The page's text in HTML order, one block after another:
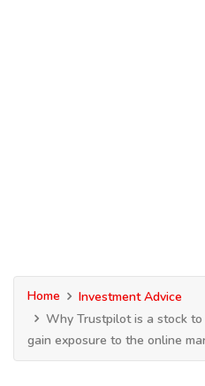
Home
Investment Advice
Why Trustpilot is a stock
gain exposure to the online